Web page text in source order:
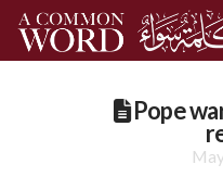
Pope